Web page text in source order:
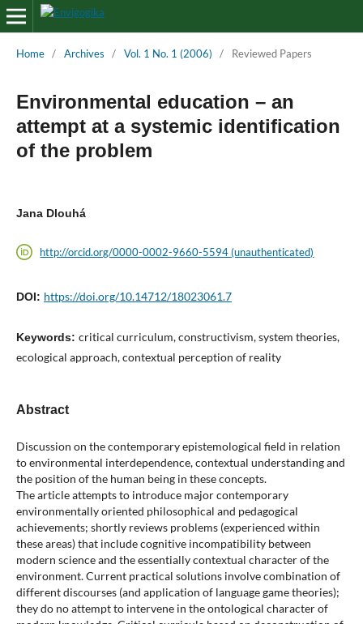
Home / Archives / Vol. 1 No. 1 (2006) / Reviewed Papers
Environmental education – an
attempt at a systemic identification
of the problem
Jana Dlouhá
http://orcid.org/0000-0002-9660-5594 (unauthenticated)
DOI: https://doi.org/10.14712/18023061.7
Keywords: critical curriculum, constructivism, system theories,
ecological approach, contextual perception of reality
Abstract
Discussion on the contemporary epistemological field in relation
to environmental interdependence, contextual understanding and
the position of the human being in these concepts.
The article attempts to introduce major contemporary
environmentally oriented philosophical and pedagogical
achievements; shortly reviews problems (experienced within
these areas) that include cognitive incompatibility between
modern science and the essentially contextual character of the
environment. Current practical solutions involve combination of
different discourses (and application of language game theories);
they do no attempt to intervene in the ontological character of